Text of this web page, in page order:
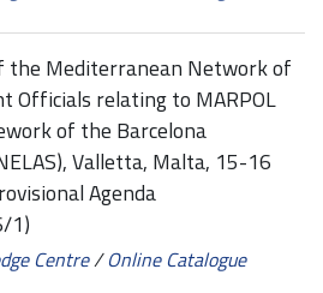
the Mediterranean Network of
Officials relating to MARPOL
of the Barcelona
Valletta, Malta, 15-16
Agenda
1)
Centre/Online Catalogue